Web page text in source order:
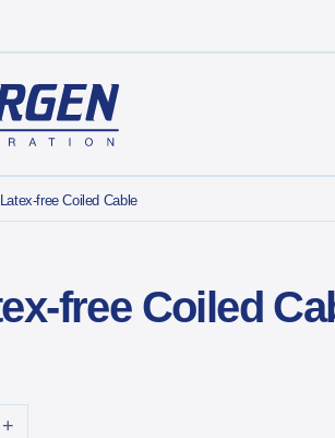
Latex-free Coiled Cable
free Coiled
Coiled Cable quantity
+